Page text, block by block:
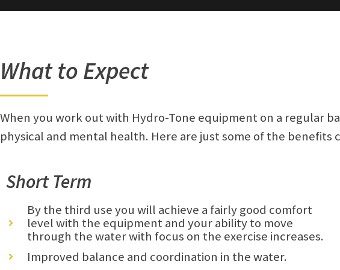
What to Expect
When you work out with Hydro-Tone equipment on a regular
physical and mental health. Here are just some of the benefits
Short Term
By the third use you will achieve a fairly good comfort
level with the equipment and your ability to move
through the water with focus on the exercise increases.
Improved balance and coordination in the water.